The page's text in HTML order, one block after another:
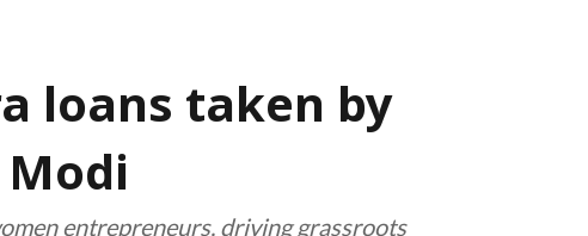
loans taken by
entrepreneurs, driving grassroots